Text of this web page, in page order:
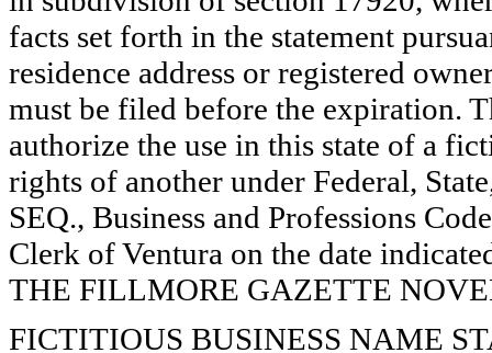
facts set forth in the statement
residence address or registered
must be filed before the expiration.
authorize the use in this state of a
rights of another under Federal,
SEQ., Business and Professions
Clerk of Ventura on the date
THE FILLMORE GAZETTE
FICTITIOUS BUSINESS NAME